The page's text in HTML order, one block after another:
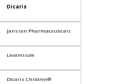
Dicaris
Janssen Pharmaceuticals
Levamisole
Dicaris Children®